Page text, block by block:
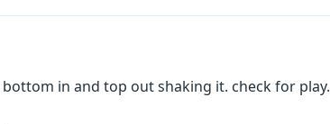
in and top out shaking it. check for play.